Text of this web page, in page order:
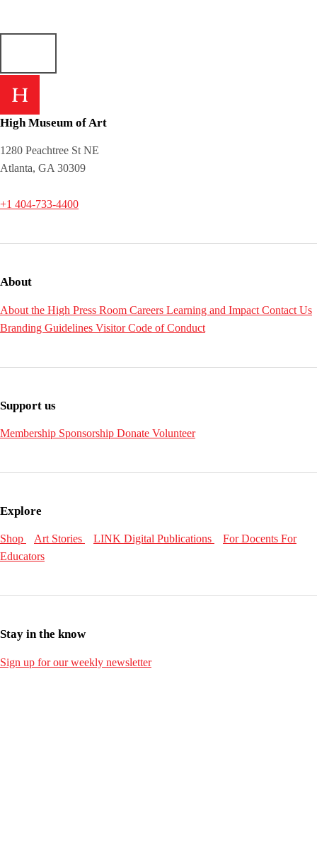
High Museum of Art
1280 Peachtree St NE
Atlanta, GA 30309
+1 404-733-4400
About
About the High Press Room Careers Learning and Impact Contact Us
Branding Guidelines Visitor Code of Conduct
Support us
Membership Sponsorship Donate Volunteer
Explore
Shop Art Stories LINK Digital Publications For Docents For
Educators
Stay in the know
Sign up for our weekly newsletter